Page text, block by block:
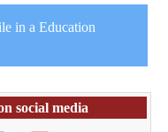
in a Education
social media